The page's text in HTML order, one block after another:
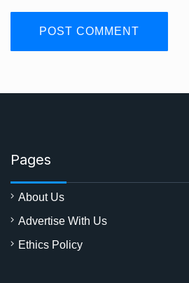
Pages
About Us
Advertise With Us
Ethics Policy